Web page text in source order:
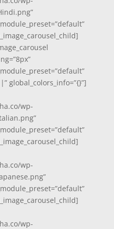
global_colors_info=”{}”]
wp-
wp-
wp-